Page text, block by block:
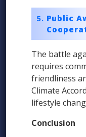
Public
The battle
requires
friendliness
Climate
lifestyle
Conclusion